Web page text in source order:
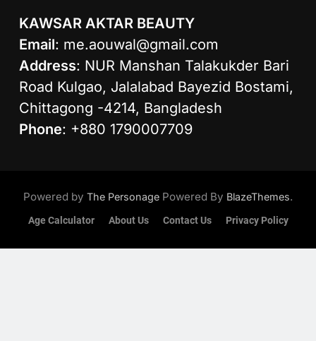
KAWSAR AKTAR BEAUTY
Email: me.aouwal@gmail.com
Address: NUR Manshan Talakukder Bari
Road Kulgao, Jalalabad Bayezid Bostami,
Chittagong -4214, Bangladesh
Phone: +880 1790007709
Powered by The Personage Powered By BlazeThemes.
Age Calculator About Us Contact Us Privacy Policy